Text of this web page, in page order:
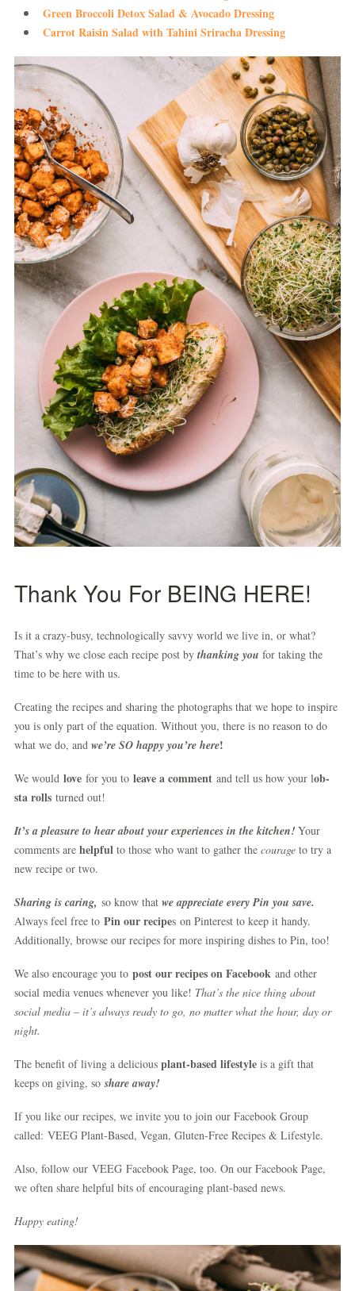
Green Broccoli Detox Salad & Avocado Dressing
Carrot Raisin Salad with Tahini Sriracha Dressing
Thank You For BEING HERE!
Is it a crazy-busy, technologically savvy world we live in, or what?
That’s why we close each recipe post by thanking you for taking the
time to be here with us.
Creating the recipes and sharing the photographs that we hope to inspire
you is only part of the equation. Without you, there is no reason to do
what we do, and we’re SO happy you’re here!
We would love for you to leave a comment and tell us how your lob-
sta rolls turned out!
It’s a pleasure to hear about your experiences in the kitchen! Your
comments are helpful to those who want to gather the courage to try a
new recipe or two.
Sharing is caring, so know that we appreciate every Pin you save.
Always feel free to Pin our recipes on Pinterest to keep it handy.
Additionally, browse our recipes for more inspiring dishes to Pin, too!
We also encourage you to post our recipes on Facebook and other
social media venues whenever you like! That’s the nice thing about
social media – it’s always ready to go, no matter what the hour, day or
night.
The benefit of living a delicious plant-based lifestyle is a gift that
keeps on giving, so share away!
If you like our recipes, we invite you to join our Facebook Group
called: VEEG Plant-Based, Vegan, Gluten-Free Recipes & Lifestyle.
Also, follow our VEEG Facebook Page, too. On our Facebook Page,
we often share helpful bits of encouraging plant-based news.
Happy eating!